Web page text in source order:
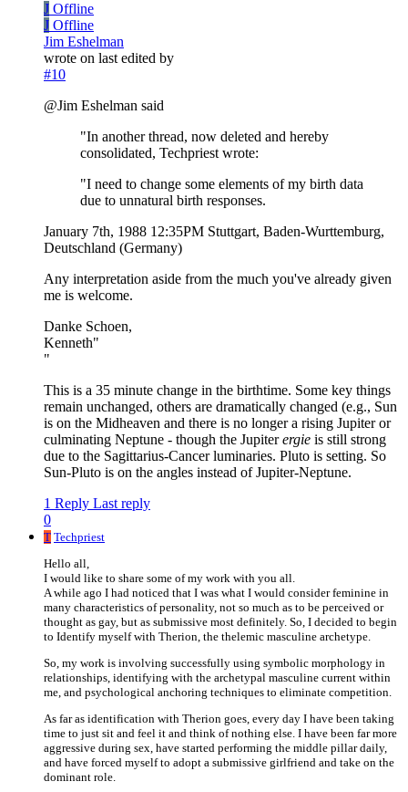
J Offline
J Offline
Jim Eshelman
wrote on last edited by
#10
@Jim Eshelman said
"In another thread, now deleted and hereby
consolidated, Techpriest wrote:
"I need to change some elements of my birth data
due to unnatural birth responses.
January 7th, 1988 12:35PM Stuttgart, Baden-Wurttemburg,
Deutschland (Germany)
Any interpretation aside from the much you've already given
me is welcome.
Danke Schoen,
Kenneth"
"
This is a 35 minute change in the birthtime. Some key things
remain unchanged, others are dramatically changed (e.g., Sun
is on the Midheaven and there is no longer a rising Jupiter or
culminating Neptune - though the Jupiterergie is still strong
due to the Sagittarius-Cancer luminaries. Pluto is setting. So
Sun-Pluto is on the angles instead of Jupiter-Neptune.
1 Reply Last reply
0
T Techpriest
Hello all,
I would like to share some of my work with you all.
A while ago I had noticed that I was what I would consider feminine in
many characteristics of personality, not so much as to be perceived or
thought as gay, but as submissive most definitely. So, I decided to begin
to Identify myself with Therion, the thelemic masculine archetype.
So, my work is involving successfully using symbolic morphology in
relationships, identifying with the archetypal masculine current within
me, and psychological anchoring techniques to eliminate competition.
As far as identification with Therion goes, every day I have been taking
time to just sit and feel it and think of nothing else. I have been far more
aggressive during sex, have started performing the middle pillar daily,
and have forced myself to adopt a submissive girlfriend and take on the
dominant role.